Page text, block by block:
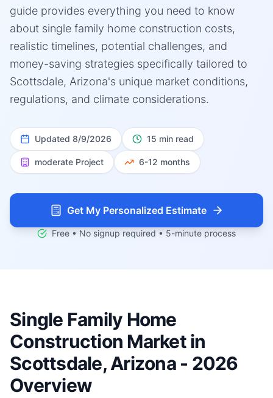
guide provides everything you need to know
about single family home construction costs,
realistic timelines, potential challenges, and
money-saving strategies specifically tailored to
Scottsdale, Arizona's unique market conditions,
regulations, and climate considerations.
Updated 8/9/2026 15 min read
moderate Project 6-12 months
Get My Personalized Estimate
Free • No signup required • 5-minute process
Single Family Home
Construction Market in
Scottsdale, Arizona - 2026
Overview